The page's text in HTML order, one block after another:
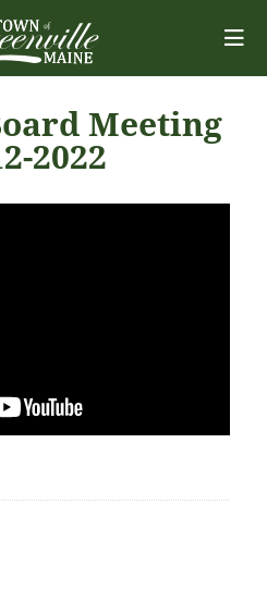
Meeting
2022